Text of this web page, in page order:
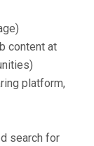
content at
platform,
search for